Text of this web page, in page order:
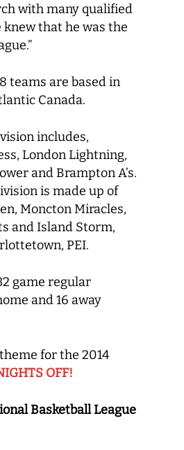
with many qualified
that he was the
8 teams are based in
Canada.
includes,
London Lightning,
and Brampton A’s.
is made up of
Moncton Miracles,
and Island Storm,
PEI.
game regular
and 16 away
theme for the 2014
OFF!
Basketball League